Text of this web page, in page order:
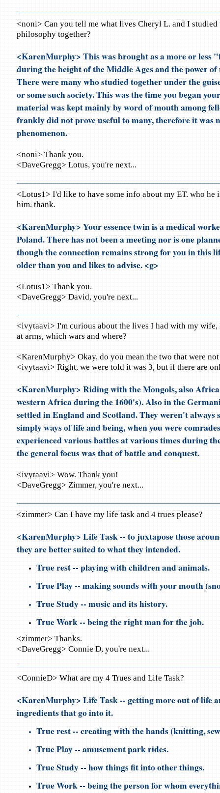
<noni> Can you tell me what lives Cheryl L. and I
philosophy together?
<KarenMurphy> This was brought as a more or less
during the height of the Middle Ages and the power
There were many who studied together under the
or some such society. This was the time you began
material was kept mainly by word of mouth among
frankly did not prove useful to many, therefore it was
phenomenon.
<noni> Thank you.
<DaveGregg> Lotus, you're next...
<Lotus1> I'd like to have some info about my ET. who he
him. thank.
<KarenMurphy> Your essence twin is a medical
Poland. There has not been a meeting nor is one
though the connection remains strong for you in this
older than you and likes to advise. <g>
<Lotus1> Thank you.
<DaveGregg> David, you're next...
<ivytaavi> I'm curious about the lives I had with my wife,
at arms, which wars and where?
<KarenMurphy> Okay, do you mean the two that were
<ivytaavi> Right, we were told it was 3, but if there are
<KarenMurphy> Riding with the Mongols, also
western Africa during the 1600's). Also in the
settled in England and Scotland. They weren't always
simply ways of life and being, when you were
experienced various battles at various times during
the general focus was that of battle and conquest.
<ivytaavi> Wow. Thank you!
<DaveGregg> Zimmer, you're next...
<zimmer> Can I have my life task and 4 trues please?
<KarenMurphy> Life Task -- to juxtapose those
they are better suited to what they intended.
True rest -- playing with children and animals.
True Play -- making sounds with your mouth
True Study -- music and its history.
True Work -- being the right man for the job.
<zimmer> Thanks.
<DaveGregg> Connie D, you're next...
<ConnieD> What are my 4 Trues and Life Task?
<KarenMurphy> Life Task -- getting more out of life
ingredients that go into it.
True rest -- creating with the hands (knitting,
True Play -- amusement park rides.
True Study -- how things fit into other things.
True Work -- being the person for whom